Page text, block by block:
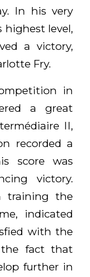
In his very
highest level,
a victory,
Fry.
in
a great
II,
recorded a
score was
victory.
training the
indicated
with the
the fact that
further in